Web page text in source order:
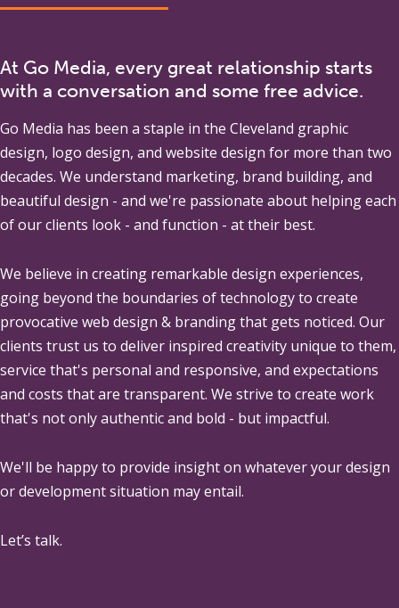
At Go Media, every great relationship starts
with a conversation and some free advice.
Go Media has been a staple in the Cleveland graphic
design, logo design, and website design for more than two
decades. We understand marketing, brand building, and
beautiful design - and we're passionate about helping each
of our clients look - and function - at their best.
We believe in creating remarkable design experiences,
going beyond the boundaries of technology to create
provocative web design & branding that gets noticed. Our
clients trust us to deliver inspired creativity unique to them,
service that's personal and responsive, and expectations
and costs that are transparent. We strive to create work
that's not only authentic and bold - but impactful.
We'll be happy to provide insight on whatever your design
or development situation may entail.
Let’s talk.